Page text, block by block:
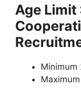
Age Limit
Minimum